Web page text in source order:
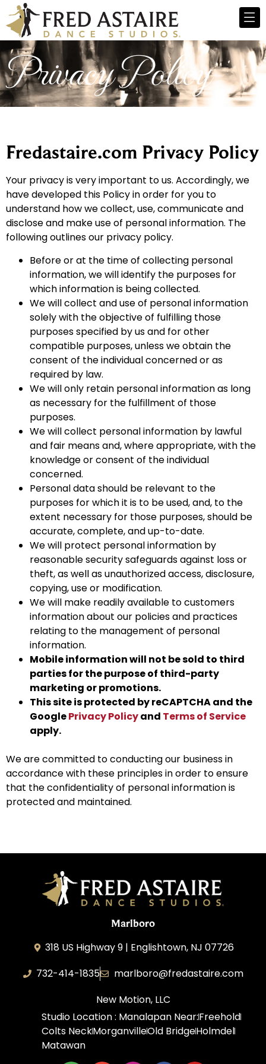
Privacy Policy
Fredastaire.com Privacy Policy
Your privacy is very important to us. Accordingly, we
have developed this Policy in order for you to
understand how we collect, use, communicate and
disclose and make use of personal information. The
following outlines our privacy policy.
Before or at the time of collecting personal
information, we will identify the purposes for
which information is being collected.
We will collect and use of personal information
solely with the objective of fulfilling those
purposes specified by us and for other
compatible purposes, unless we obtain the
consent of the individual concerned or as
required by law.
We will only retain personal information as long
as necessary for the fulfillment of those
purposes.
We will collect personal information by lawful
and fair means and, where appropriate, with the
knowledge or consent of the individual
concerned.
Personal data should be relevant to the
purposes for which it is to be used, and, to the
extent necessary for those purposes, should be
accurate, complete, and up-to-date.
We will protect personal information by
reasonable security safeguards against loss or
theft, as well as unauthorized access, disclosure,
copying, use or modification.
We will make readily available to customers
information about our policies and practices
relating to the management of personal
information.
Mobile information will not be sold to third
parties for the purpose of third-party
marketing or promotions.
This site is protected by reCAPTCHA and the
GooglePrivacy Policyand Terms of Service
apply.
We are committed to conducting our business in
accordance with these principles in order to ensure
that the confidentiality of personal information is
protected and maintained.
Marlboro
318 US Highway 9 | Englishtown, NJ 07726
732-414-1835
marlboro@fredastaire.com
New Motion, LLC
Studio Location : Manalapan Near:Freehold
Colts NeckMorganvilleOld BridgeHolmdel
Matawan